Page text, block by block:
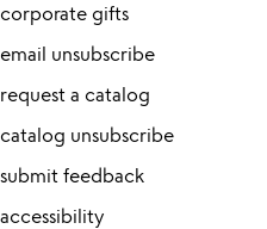
corporate gifts
email unsubscribe
request a catalog
catalog unsubscribe
submit feedback
accessibility